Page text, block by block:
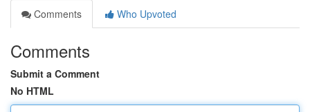
Comments
Who Upvoted
Comments
Submit a Comment
No HTML